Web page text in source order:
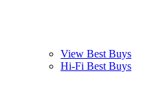
View Best Buys
Hi-Fi Best Buys